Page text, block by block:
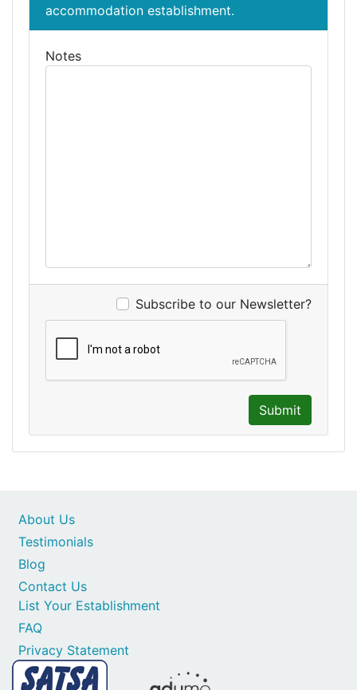
accommodation establishment.
Notes
Subscribe to our Newsletter?
Submit
Contact Us
List Your Establishment
FAQ
Privacy Statement
About Us
Testimonials
Blog